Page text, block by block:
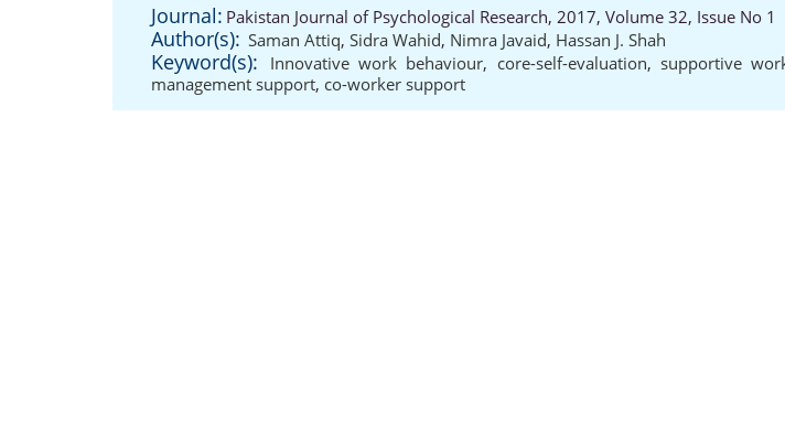
Journal: Pakistan Journal of Psychological Research, 2017, Volume 32, Issue No 1
Author(s): Saman Attiq, Sidra Wahid, Nimra Javaid, Hassan J. Shah
Keyword(s): Innovative work behaviour, core-self-evaluation, supportive
management support, co-worker support